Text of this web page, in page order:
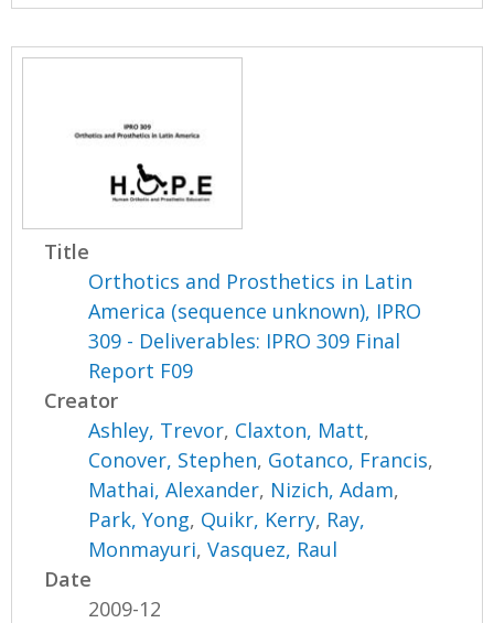
Title
Orthotics and Prosthetics in Latin
America (sequence unknown), IPRO
309 - Deliverables: IPRO 309 Final
Report F09
Creator
Ashley, Trevor, Claxton, Matt,
Conover, Stephen, Gotanco, Francis,
Mathai, Alexander, Nizich, Adam,
Park, Yong, Quikr, Kerry, Ray,
Monmayuri,Vasquez, Raul
Date
2009-12